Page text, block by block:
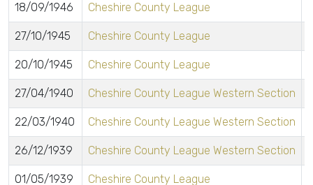
18/09/1946 Cheshire County League
27/10/1945 Cheshire County League
20/10/1945 Cheshire County League
27/04/1940 Cheshire County League Western Section
22/03/1940 Cheshire County League Western Section
26/12/1939 Cheshire County League Western Section
01/05/1939 Cheshire County League